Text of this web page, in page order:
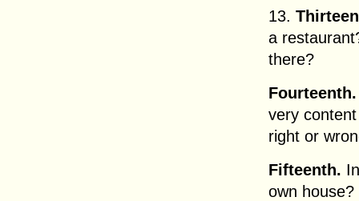
13.
a
there?
Fourteenth.
very
right or
Fifteenth.
own